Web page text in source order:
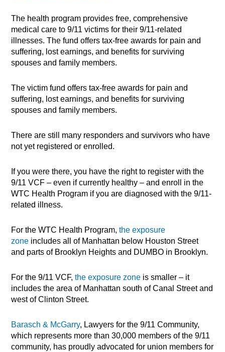
The health program provides free, comprehensive
medical care to 9/11 victims for their 9/11-related
illnesses. The fund offers tax-free awards for pain and
suffering, lost earnings, and benefits for surviving
spouses and family members.
The victim fund offers tax-free awards for pain and
suffering, lost earnings, and benefits for surviving
spouses and family members.
There are still many responders and survivors who have
not yet registered or enrolled.
If you were there, you have the right to register with the
9/11 VCF – even if currently healthy – and enroll in the
WTC Health Program if you are diagnosed with the 9/11-
related illness.
For the WTC Health Program,the exposure
zone includes all of Manhattan below Houston Street
and parts of Brooklyn Heights and DUMBO in Brooklyn.
For the 9/11 VCF,the exposure zone is smaller – it
includes the area of Manhattan south of Canal Street and
west of Clinton Street.
Barasch & McGarry, Lawyers for the 9/11 Community,
which represents more than 30,000 members of the 9/11
community, has proudly advocated for union members for